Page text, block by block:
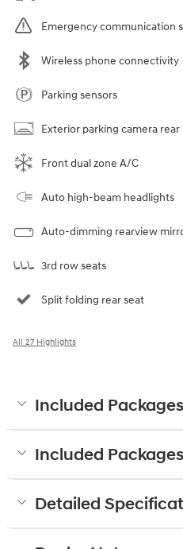
Emergency communication
Wireless phone connectivity
Parking sensors
Exterior parking camera rear
Front dual zone A/C
Auto high-beam headlights
Auto-dimming rearview
3rd row seats
Split folding rear seat
All 27 Highlights
Included
Included
Detailed